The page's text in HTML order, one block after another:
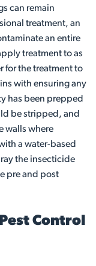
can remain
treatment, an
an entire
treatment to as
for the treatment to
with ensuring any
has been prepped
be stripped, and
walls where
a water-based
the insecticide
pre and post
Control